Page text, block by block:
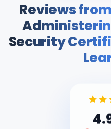
Reviews
Security